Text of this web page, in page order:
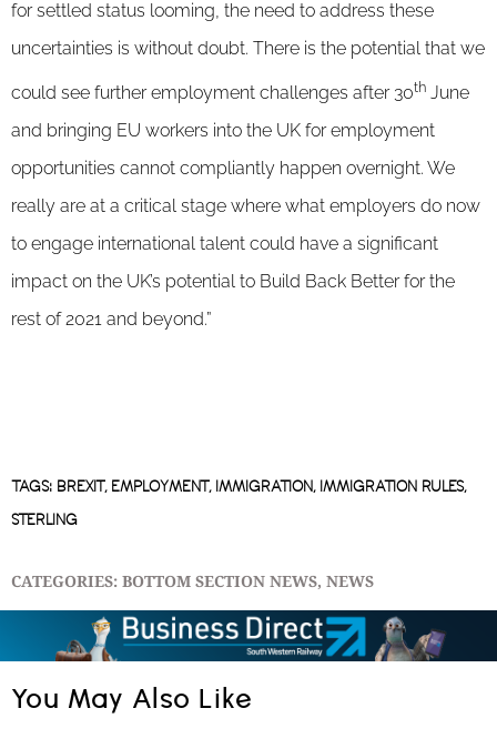
for settled status looming, the need to address these
uncertainties is without doubt. There is the potential that we
could see further employment challenges after 30th June
and bringing EU workers into the UK for employment
opportunities cannot compliantly happen overnight. We
really are at a critical stage where what employers do now
to engage international talent could have a significant
impact on the UK’s potential to Build Back Better for the
rest of 2021 and beyond.”
TAGS: BREXIT, EMPLOYMENT, IMMIGRATION, IMMIGRATION RULES,
STERLING
CATEGORIES:BOTTOM SECTION NEWS, NEWS
You May Also Like